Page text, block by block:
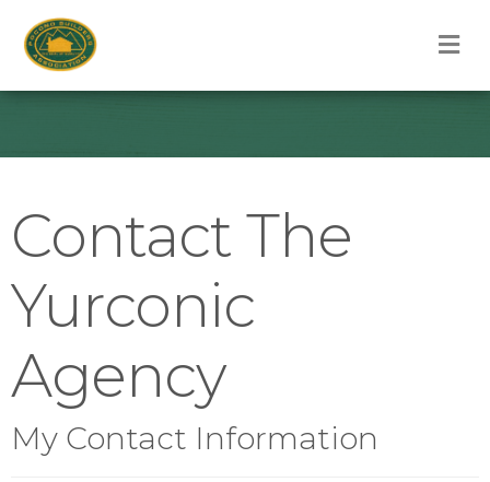
Contact The
Yurconic
Agency
My Contact Information